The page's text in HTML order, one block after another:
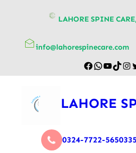
LAHORE SPINE
info@lahorespinecare.com
LAHORE
0324-7722-565